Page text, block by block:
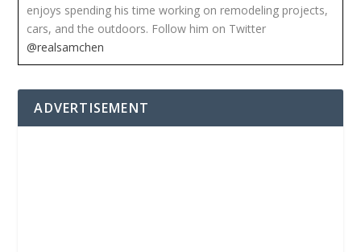
enjoys spending his time working on remodeling projects,
cars, and the outdoors. Follow him on Twitter
@realsamchen
ADVERTISEMENT